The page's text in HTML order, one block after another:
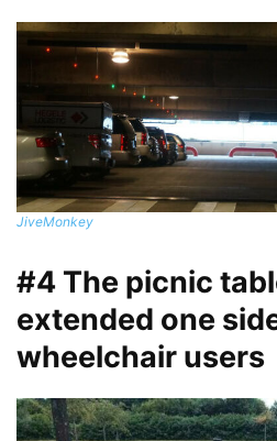
JiveMonkey
#4 The picnic
extended one
wheelchair users